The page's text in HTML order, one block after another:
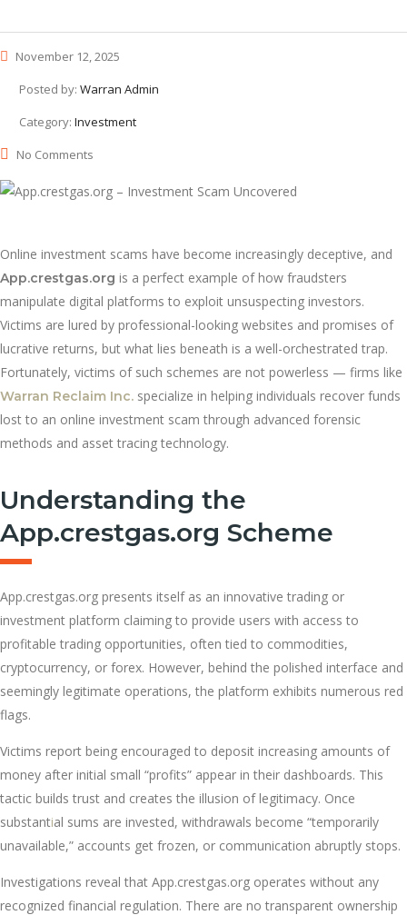
November 12, 2025
Posted by: Warran Admin
Category: Investment
No Comments
Online investment scams have become increasingly deceptive, and
App.crestgas.org is a perfect example of how fraudsters
manipulate digital platforms to exploit unsuspecting investors.
Victims are lured by professional-looking websites and promises of
lucrative returns, but what lies beneath is a well-orchestrated trap.
Fortunately, victims of such schemes are not powerless — firms like
Warran Reclaim Inc. specialize in helping individuals recover funds
lost to an online investment scam through advanced forensic
methods and asset tracing technology.
Understanding the
App.crestgas.org Scheme
App.crestgas.org presents itself as an innovative trading or
investment platform claiming to provide users with access to
profitable trading opportunities, often tied to commodities,
cryptocurrency, or forex. However, behind the polished interface and
seemingly legitimate operations, the platform exhibits numerous red
flags.
Victims report being encouraged to deposit increasing amounts of
money after initial small “profits” appear in their dashboards. This
tactic builds trust and creates the illusion of legitimacy. Once
substantial sums are invested, withdrawals become “temporarily
unavailable,” accounts get frozen, or communication abruptly stops.
Investigations reveal that App.crestgas.org operates without any
recognized financial regulation. There are no transparent ownership